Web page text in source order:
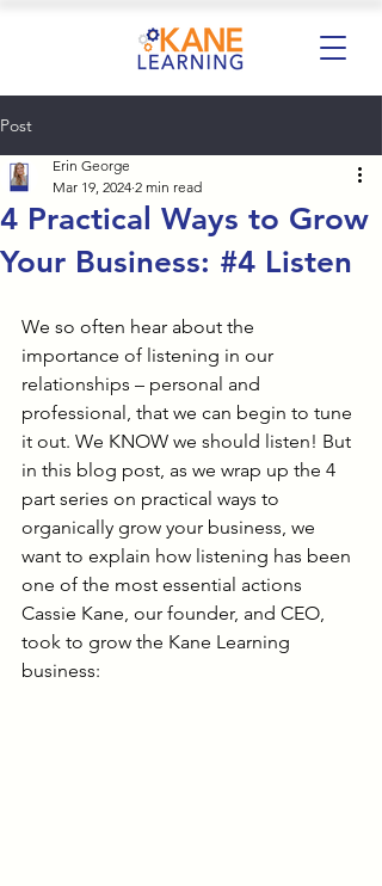
Post
4 Practical Ways to Grow
Your Business: #4 Listen
Erin George
Mar 19, 2024 2 min read
We so often hear about the
importance of listening in our
relationships – personal and
professional, that we can begin to tune
it out. We KNOW we should listen! But
in this blog post, as we wrap up the 4
part series on practical ways to
organically grow your business, we
want to explain how listening has been
one of the most essential actions
Cassie Kane, our founder, and CEO,
took to grow the Kane Learning
business: